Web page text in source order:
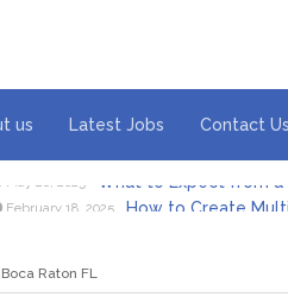
us Latest Jobs Contact Us
How to Create
February 9, 2024
Raton FL